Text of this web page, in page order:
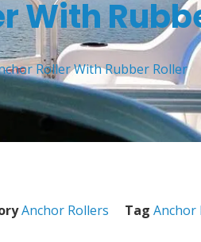
With
Roller With Rubber Roller
Anchor Rollers Tag Anchor